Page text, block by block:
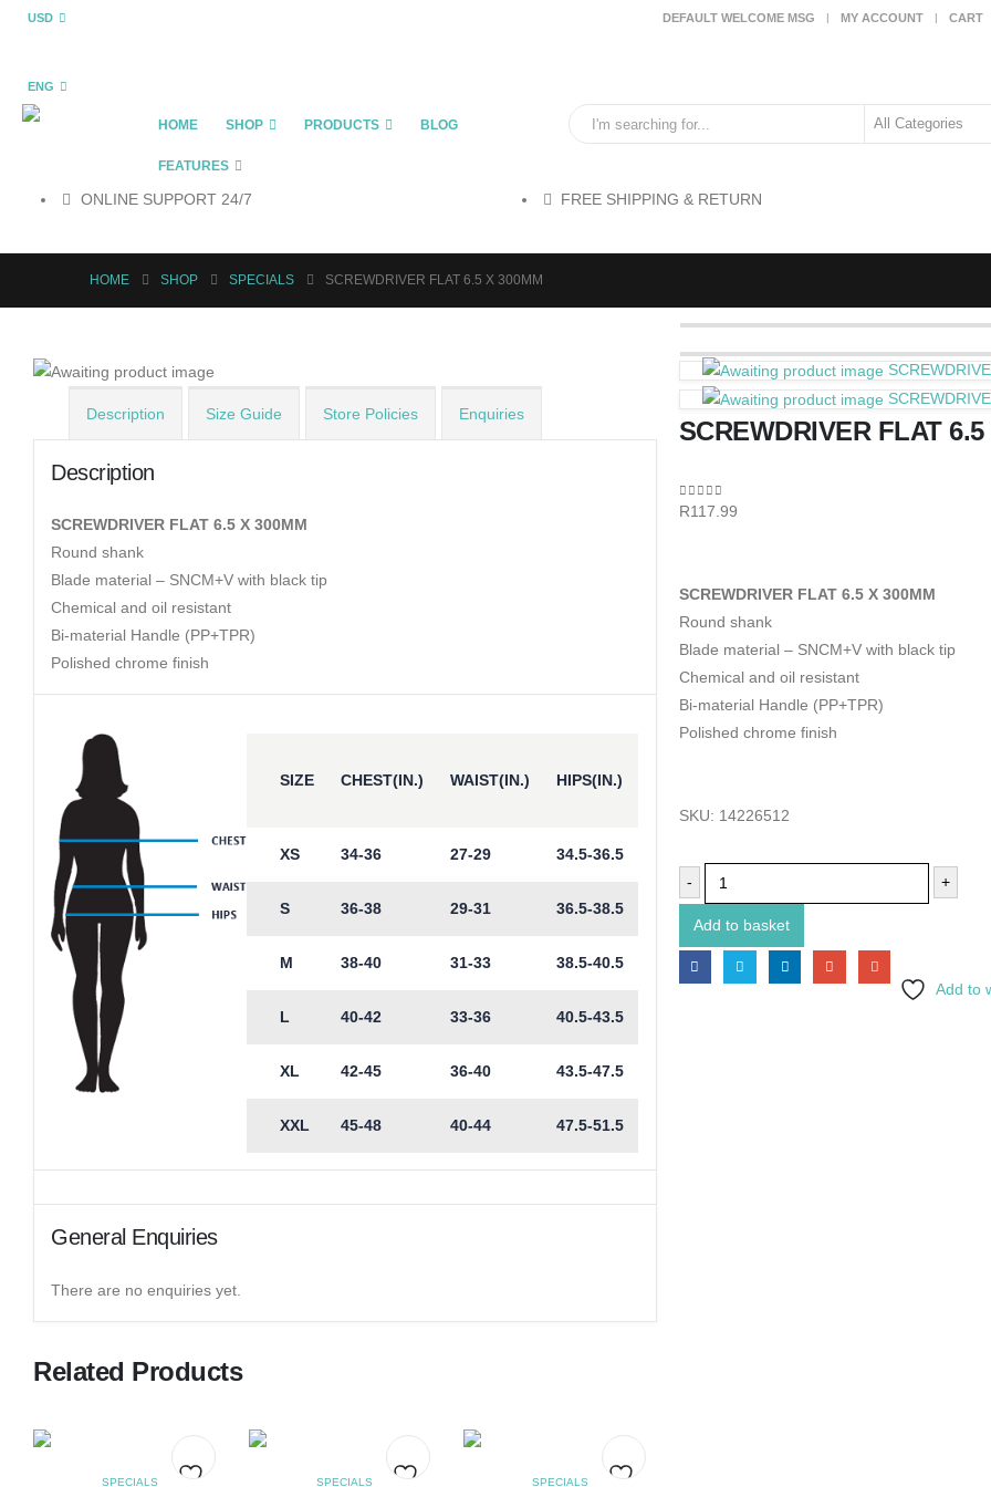
USD
ENG
DEFAULT WELCOME MSG MY ACCOUNT CART
HOME SHOP PRODUCTS BLOG
FEATURES
ONLINE SUPPORT 24/7 FREE SHIPPING & RETURN
HOME SHOP SPECIALS SCREWDRIVER FLAT 6.5 X 300MM
Description Size Guide Store Policies Enquiries
Description
SCREWDRIVER FLAT 6.5 X 300MM
Round shank
Blade material – SNCM+V with black tip
Chemical and oil resistant
Bi-material Handle (PP+TPR)
Polished chrome finish
SIZE CHEST(IN.) WAIST(IN.) HIPS(IN.)
XS 34-36 27-29 34.5-36.5
S 36-38 29-31 36.5-38.5
M 38-40 31-33 38.5-40.5
L 40-42 33-36 40.5-43.5
XL 42-45 36-40 43.5-47.5
XXL 45-48 40-44 47.5-51.5
General Enquiries
There are no enquiries yet.
Related Products
SPECIALS SPECIALS SPECIALS
SCREWDRIVER FLAT
0out of 5
R117.99
SCREWDRIVER FLAT 6.5 X 300MM
Round shank
Blade material – SNCM+V with black tip
Chemical and oil resistant
Bi-material Handle (PP+TPR)
Polished chrome finish
SKU: 14226512
- +
Add to basket
Add to